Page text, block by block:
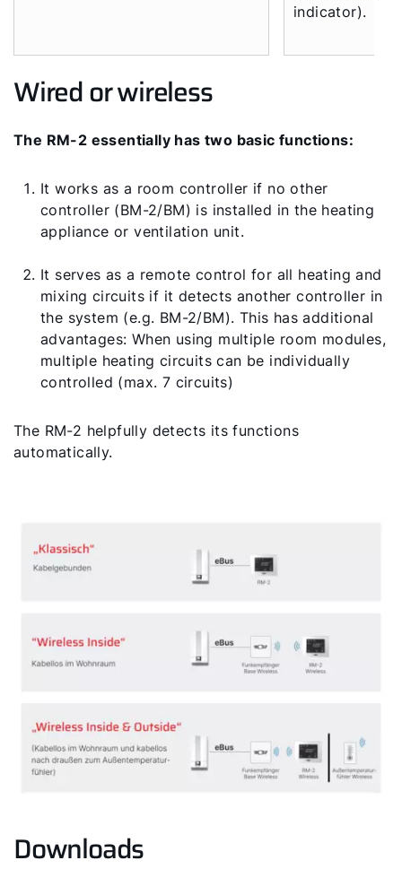
indicator).
Wired or wireless
The RM-2 essentially has two basic functions:
It works as a room controller if no other
controller (BM-2/BM) is installed in the heating
appliance or ventilation unit.
It serves as a remote control for all heating and
mixing circuits if it detects another controller in
the system (e.g. BM-2/BM). This has additional
advantages: When using multiple room modules,
multiple heating circuits can be individually
controlled (max. 7 circuits)
The RM-2 helpfully detects its functions
automatically.
Downloads